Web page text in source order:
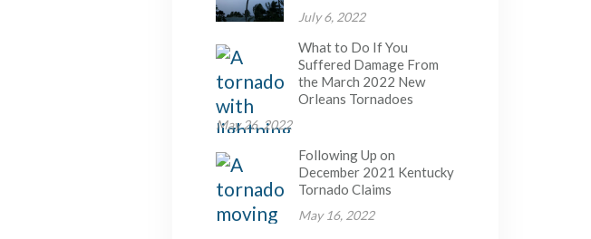
July 6, 2022
What to Do If You
Suffered Damage From
the March 2022 New
Orleans Tornadoes
May 26, 2022
Following Up on
December 2021 Kentucky
Tornado Claims
May 16, 2022